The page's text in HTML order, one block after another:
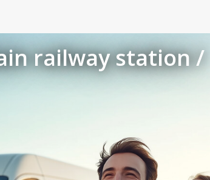
railway station /